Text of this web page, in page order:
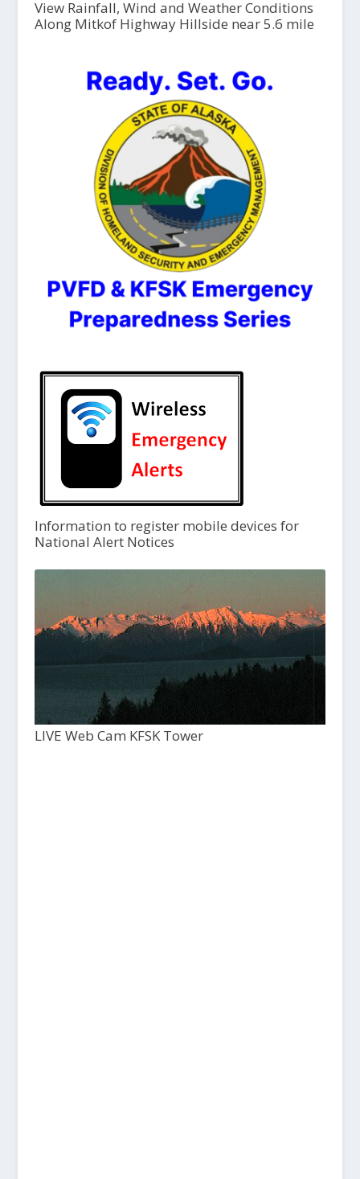
View Rainfall, Wind and Weather Conditions
Along Mitkof Highway Hillside near 5.6 mile
Information to register mobile devices for
National Alert Notices
LIVE Web Cam KFSK Tower